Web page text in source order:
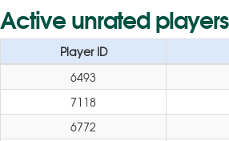
Active unrated players
Player ID
6493
7118
6772